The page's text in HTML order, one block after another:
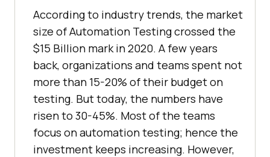
According to industry trends, the market
size of Automation Testing crossed the
$15 Billion mark in 2020. A few years
back, organizations and teams spent not
more than 15-20% of their budget on
testing. But today, the numbers have
risen to 30-45%. Most of the teams
focus on automation testing; hence the
investment keeps increasing. However,